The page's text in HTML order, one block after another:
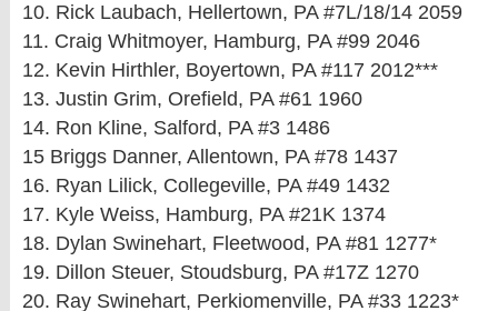
10. Rick Laubach, Hellertown, PA #7L/18/14 2059
11. Craig Whitmoyer, Hamburg, PA #99 2046
12. Kevin Hirthler, Boyertown, PA #117 2012***
13. Justin Grim, Orefield, PA #61 1960
14. Ron Kline, Salford, PA #3 1486
15 Briggs Danner, Allentown, PA #78 1437
16. Ryan Lilick, Collegeville, PA #49 1432
17. Kyle Weiss, Hamburg, PA #21K 1374
18. Dylan Swinehart, Fleetwood, PA #81 1277*
19. Dillon Steuer, Stoudsburg, PA #17Z 1270
20. Ray Swinehart, Perkiomenville, PA #33 1223*